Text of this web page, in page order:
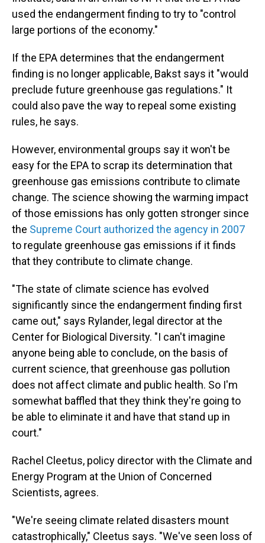
used the endangerment finding to try to "control
large portions of the economy."
If the EPA determines that the endangerment
finding is no longer applicable, Bakst says it "would
preclude future greenhouse gas regulations." It
could also pave the way to repeal some existing
rules, he says.
However, environmental groups say it won't be
easy for the EPA to scrap its determination that
greenhouse gas emissions contribute to climate
change. The science showing the warming impact
of those emissions has only gotten stronger since
the Supreme Court authorized the agency in 2007
to regulate greenhouse gas emissions if it finds
that they contribute to climate change.
"The state of climate science has evolved
significantly since the endangerment finding first
came out," says Rylander, legal director at the
Center for Biological Diversity. "I can't imagine
anyone being able to conclude, on the basis of
current science, that greenhouse gas pollution
does not affect climate and public health. So I'm
somewhat baffled that they think they're going to
be able to eliminate it and have that stand up in
court."
Rachel Cleetus, policy director with the Climate and
Energy Program at the Union of Concerned
Scientists, agrees.
"We're seeing climate related disasters mount
catastrophically," Cleetus says. "We've seen loss of